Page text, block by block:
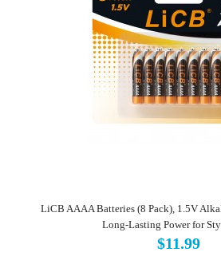
LiCB AAAA Batteries (8 Pack), 1.5V
Long-Lasting Power for
$11.99